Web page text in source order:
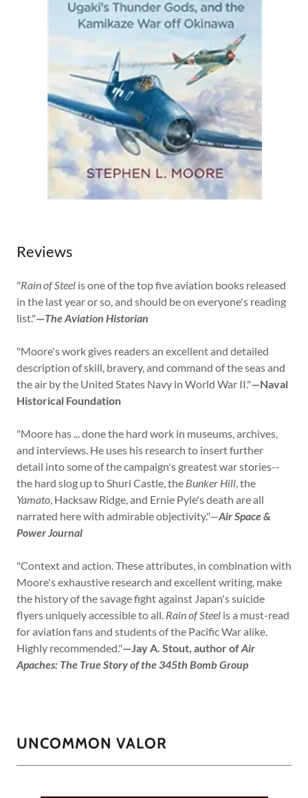
Reviews
​"Rain of Steel is one of the top five aviation books released
in the last year or so, and should be on everyone's reading
list."—The Aviation Historian
"Moore's work gives readers an excellent and detailed
description of skill, bravery, and command of the seas and
the air by the United States Navy in World War II."—Naval
Historical Foundation
"Moore has ... done the hard work in museums, archives,
and interviews. He uses his research to insert further
detail into some of the campaign's greatest war stories--
the hard slog up to Shuri Castle, the Bunker Hill, the
Yamato, Hacksaw Ridge, and Ernie Pyle's death are all
narrated here with admirable objectivity."—Air Space &
Power Journal
"Context and action. These attributes, in combination with
Moore's exhaustive research and excellent writing, make
the history of the savage fight against Japan's suicide
flyers uniquely accessible to all. Rain of Steel is a must-read
for aviation fans and students of the Pacific War alike.
Highly recommended."—Jay A. Stout, author ofAir
Apaches: The True Story of the 345th Bomb Group
UNCOMMON VALOR